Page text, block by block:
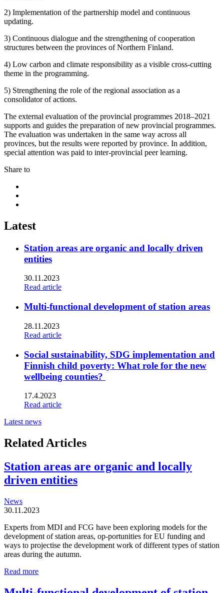
2) Implementation of the partnership model and continuous
updating.
3) Continuous dialogue and the strengthening of cooperation
structures between the provinces of Northern Finland.
4) Low carbon and climate responsibility as a visible cross-cutting
theme in the programming.
5) Strengthening the role of the regional association as a
consolidator of actions.
The external evaluation of the provincial programmes 2018–2021
supports and guides the preparation of new provincial programmes.
The evaluation was undertaken in the same way across all
provinces, but the results were reported by province. In addition,
special attention was paid to inter-provincial peer learning.
Share to
twitter
Latest
Station areas are organic and locally driven
entities
30.11.2023
Read article
Multi-functional development of station areas
28.11.2023
Read article
Social sustainability, SDG implementation and
Finnish child poverty: What role for the new
wellbeing counties?
17.4.2023
Read article
Latest news
Related Articles
Station areas are organic and locally
driven entities
News
30.11.2023
Experts from MDI and FCG have been exploring models for the
development of station areas, op-portunities for EU funding and
ways to projectise the development work of different types of station
areas during the autumn.
Read moreStation
are